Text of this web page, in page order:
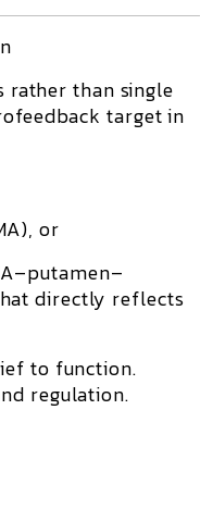
rather than single
target in
or
directly reflects
to function.
regulation.